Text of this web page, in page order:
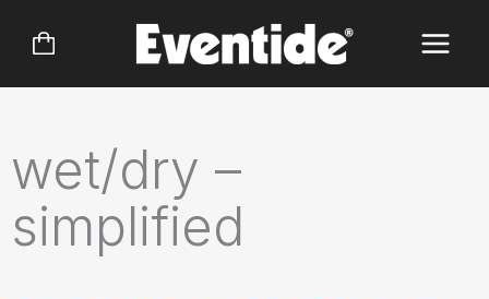
wet/dry –
simplified